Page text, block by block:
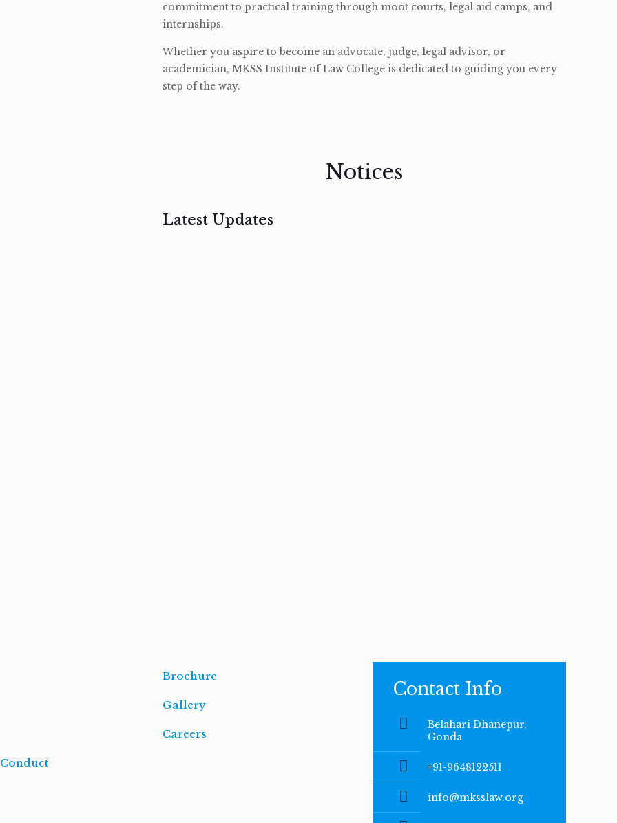
commitment to practical training through moot courts, legal aid camps, and
internships.
Whether you aspire to become an advocate, judge, legal advisor, or
academician, MKSS Institute of Law College is dedicated to guiding you every
step of the way.
Notices
Latest Updates
Brochure
Gallery
Careers
Contact Info
Belahari Dhanepur,
Gonda
+91-9648122511
info@mksslaw.org